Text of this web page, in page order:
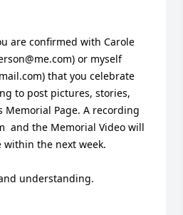
are confirmed with Carole
or myself
that you celebrate
to post pictures, stories,
Memorial Page. A recording
and the Memorial Video will
within the next week.
understanding.